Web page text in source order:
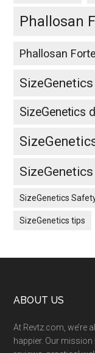
Phallosan
Phallosan
SizeGenetics
SizeGenetics
SizeGenetics tips
Footer
ABOUT US
At Revtz.com, we’re
happier. Our